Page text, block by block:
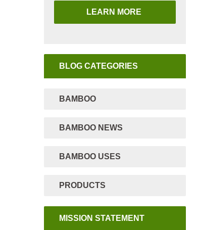
LEARN MORE
BLOG CATEGORIES
BAMBOO
BAMBOO NEWS
BAMBOO USES
PRODUCTS
MISSION STATEMENT